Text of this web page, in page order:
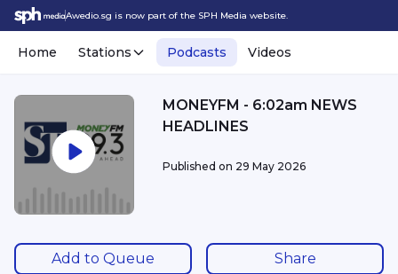
Awedio.sg is now part of the SPH Media website.
Home Stations Podcasts Videos
MONEYFM - 6:02am NEWS
HEADLINES
Published on 29 May 2026
Add to Queue Share